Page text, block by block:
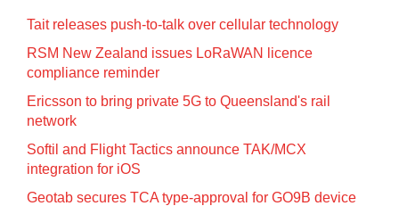
Tait releases push-to-talk over cellular technology
RSM New Zealand issues LoRaWAN licence
compliance reminder
Ericsson to bring private 5G to Queensland's rail
network
Softil and Flight Tactics announce TAK/MCX
integration for iOS
Geotab secures TCA type-approval for GO9B device